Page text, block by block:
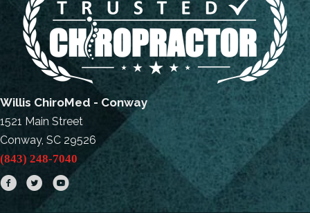
Willis ChiroMed - Conway
1521 Main Street
Conway, SC 29526
(843) 248-7040